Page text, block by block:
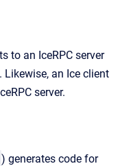
to an IceRPC server
Likewise, an Ice client
server.
) generates code for